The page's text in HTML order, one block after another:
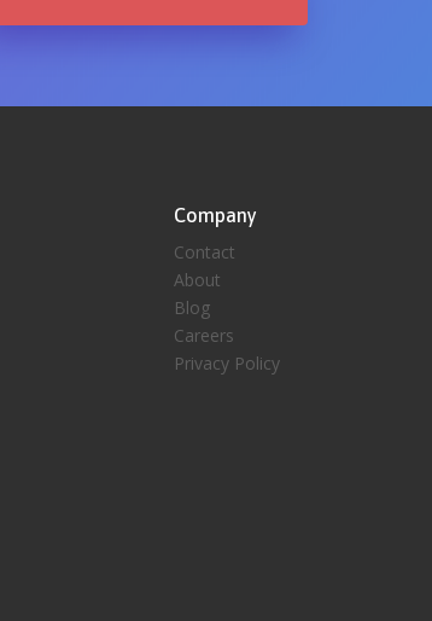
Company
Contact
About
Blog
Careers
Privacy Policy